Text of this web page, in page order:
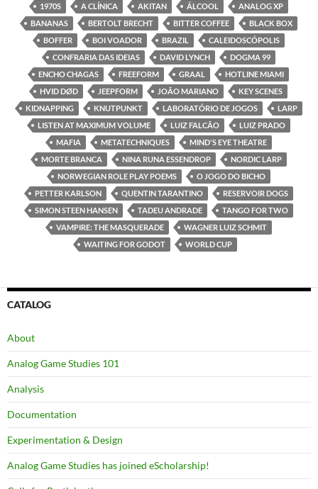
1970S A CLÍNICA AKITAN ÁLCOOL
ANALOG XP
BANANAS
BERTOLT BRECHT BITTER COFFEE
BLACK BOX
BOFFER
BOI VOADOR BRAZIL
CALEIDOSCÓPOLIS
CONFRARIA DAS IDEIAS
DAVID LYNCH
DOGMA 99
ENCHO CHAGAS
FREEFORM GRAAL
HOTLINE MIAMI
HVID DØD
JEEPFORM JOÃO MARIANO
KEY SCENES
KIDNAPPING
KNUTPUNKT LABORATÓRIO DE JOGOS
LARP
LISTEN AT MAXIMUM VOLUME
LUIZ FALCÃO
LUIZ PRADO
MAFIA
METATECHNIQUES
MIND'S EYE THEATRE
MORTE BRANCA
NINA RUNA ESSENDROP
NORDIC LARP
NORWEGIAN ROLE PLAY POEMS
O JOGO DO BICHO
PETTER KARLSON
QUENTIN TARANTINO
RESERVOIR DOGS
SIMON STEEN HANSEN
TADEU ANDRADE
TANGO FOR TWO
VAMPIRE: THE MASQUERADE
WAGNER LUIZ SCHMIT
WAITING FOR GODOT
WORLD CUP
CATALOG
About
Analog Game Studies 101
Analysis
Documentation
Experimentation & Design
Analog Game Studies has joined eScholarship!